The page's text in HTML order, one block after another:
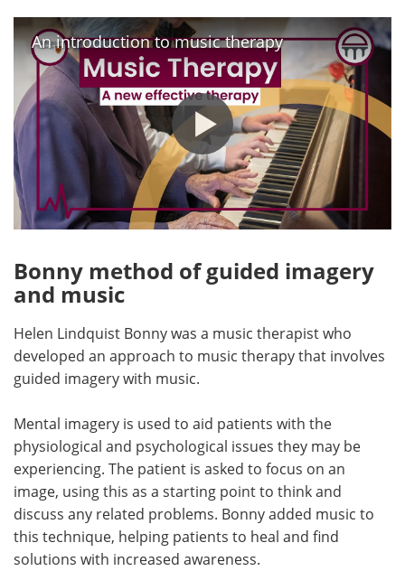
An introduction to music therapy
Bonny method of guided imagery
and music
Helen Lindquist Bonny was a music therapist who
developed an approach to music therapy that involves
guided imagery with music.
Mental imagery is used to aid patients with the
physiological and psychological issues they may be
experiencing. The patient is asked to focus on an
image, using this as a starting point to think and
discuss any related problems. Bonny added music to
this technique, helping patients to heal and find
solutions with increased awareness.